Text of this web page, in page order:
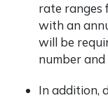
rate ranges
with an
will be
number and
In addition,